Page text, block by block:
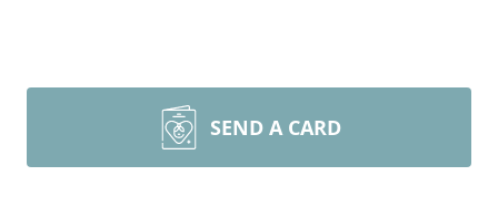
SEND A CARD